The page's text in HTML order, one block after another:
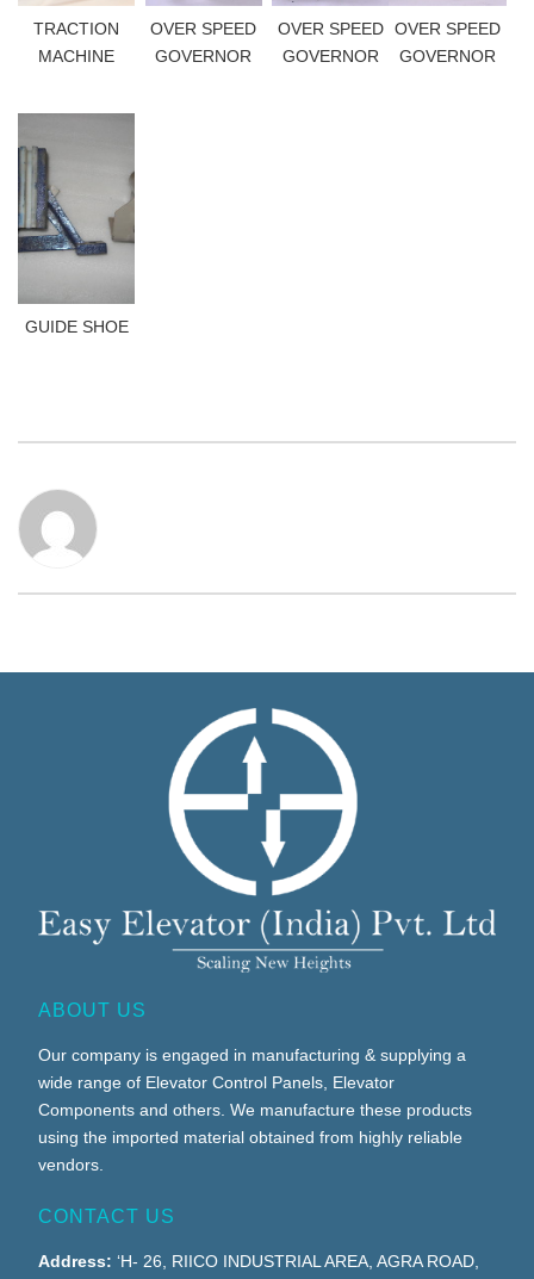
TRACTION
MACHINE
OVER SPEED
GOVERNOR
OVER SPEED
GOVERNOR
OVER SPEED
GOVERNOR
GUIDE SHOE
ABOUT US
Our company is engaged in manufacturing & supplying a
wide range of Elevator Control Panels, Elevator
Components and others. We manufacture these products
using the imported material obtained from highly reliable
vendors.
CONTACT US
Address:‘H- 26, RIICO INDUSTRIAL AREA, AGRA ROAD,